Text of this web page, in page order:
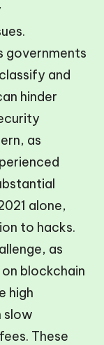
governments
and
hinder
as
alone,
to hacks.
as
blockchain
high
slow
These